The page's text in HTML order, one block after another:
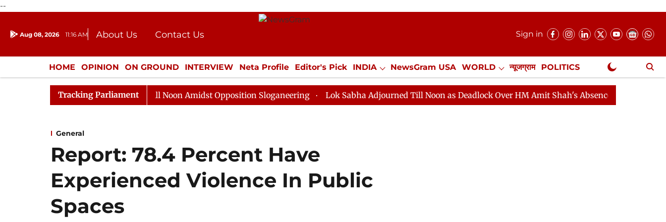
--
Aug 08, 2026 11:16 AM About Us
Contact Us
Donation
Press Kit
Sign in
HOME OPINION ON GROUND INTERVIEW Neta Profile Editor's Pick INDIA NewsGram USA WORLD न्यूजग्राम POLITICS
ENTERTAINMENT CULTURE LIFESTYLE ECONOMY SPORTS Jobs / Internships Misc. NewsGram Exclusive
Tracking Parliament
Rajya Sabha Adjourned Till Noon Amidst Opposition Sloganeering Lok Sabha Adjourned Till Noon as Deadlock Over HM Amit Shah's Absence Continues
General
Report: 78.4 Percent Have
Experienced Violence In Public
Spaces